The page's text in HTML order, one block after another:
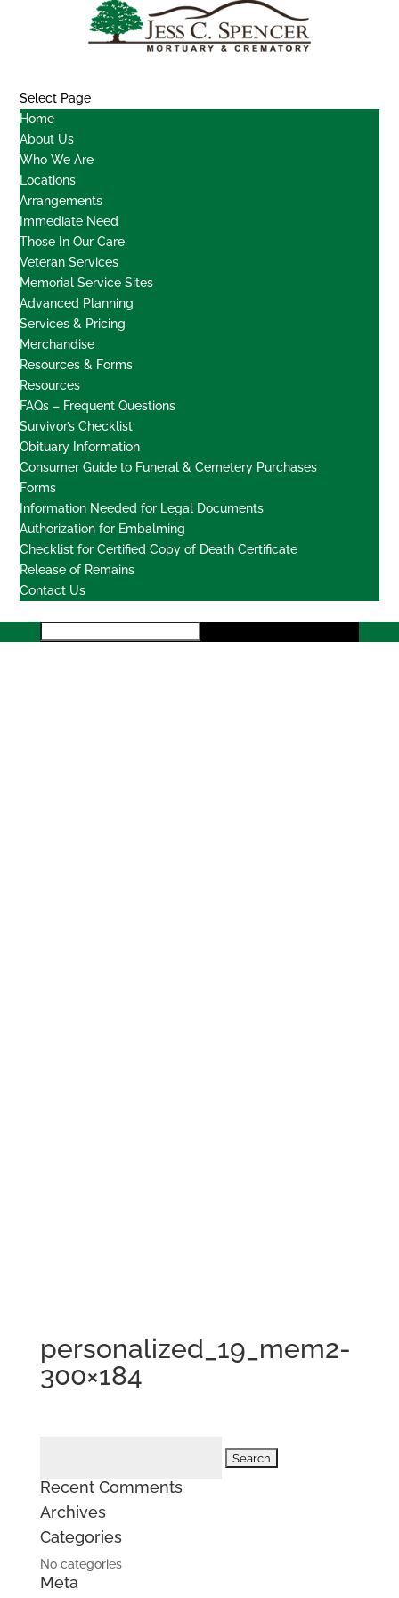
Select Page
Home
About Us
Who We Are
Locations
Arrangements
Immediate Need
Those In Our Care
Veteran Services
Memorial Service Sites
Advanced Planning
Services & Pricing
Merchandise
Resources & Forms
Resources
FAQs – Frequent Questions
Survivor’s Checklist
Obituary Information
Consumer Guide to Funeral & Cemetery Purchases
Forms
Information Needed for Legal Documents
Authorization for Embalming
Checklist for Certified Copy of Death Certificate
Release of Remains
Contact Us
personalized_19_mem2-
300×184
Recent Comments
Archives
Categories
No categories
Meta